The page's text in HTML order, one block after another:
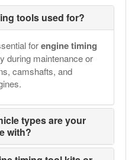
tools used for?
forengine timing
during maintenance or
camshafts, and
types are your
with?